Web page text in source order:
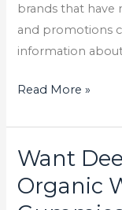
brands that have
and promotions
information
Read More »
Want
Organic
Want
Deep
Sleep?